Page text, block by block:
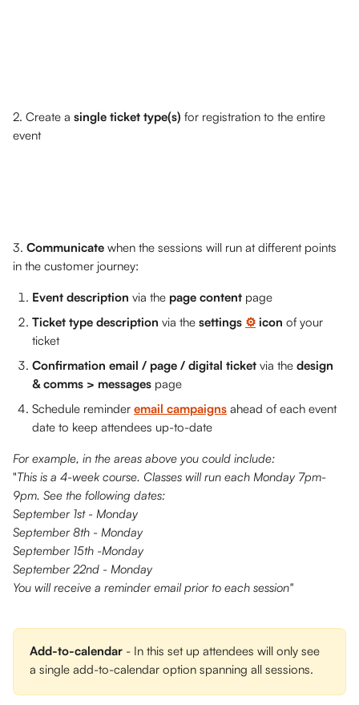
2. Create a single ticket type(s) for registration to the entire
event
3. Communicate when the sessions will run at different points
in the customer journey:
Event description via the page content page
Ticket type description via the settings ⚙️ icon of your
ticket
Confirmation email / page / digital ticket via the design
& comms > messages page
Schedule reminder email campaigns ahead of each event
date to keep attendees up-to-date
For example, in the areas above you could include:
"This is a 4-week course. Classes will run each Monday 7pm-
9pm. See the following dates:
September 1st - Monday
September 8th - Monday
September 15th -Monday
September 22nd - Monday
You will receive a reminder email prior to each session"
Add-to-calendar - In this set up attendees will only see
a single add-to-calendar option spanning all sessions.